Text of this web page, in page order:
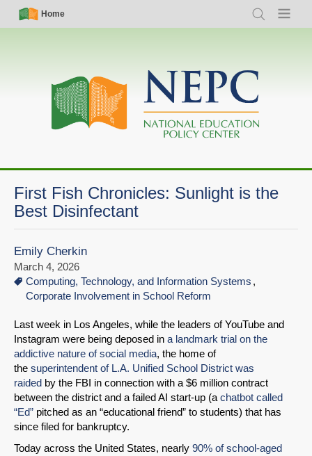
Skip
Simple
Nav
Home
Search Menu
Main
navigation
First Fish Chronicles: Sunlight is the
Best Disinfectant
Emily Cherkin
March 4, 2026
Computing, Technology, and Information Systems
Corporate Involvement in School Reform
Last week in Los Angeles, while the leaders of YouTube and
Instagram were being deposed in a landmark trial on the
addictive nature of social media, the home of
the superintendent of L.A. Unified School District was
raided by the FBI in connection with a $6 million contract
between the district and a failed AI start-up (a chatbot called
“Ed” pitched as an “educational friend” to students) that has
since filed for bankruptcy.
Today across the United States, nearly 90% of school-aged